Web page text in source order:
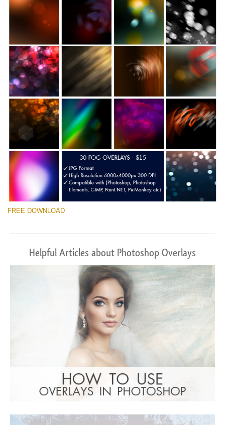
FREE DOWNLOAD
Helpful Articles about Photoshop Overlays